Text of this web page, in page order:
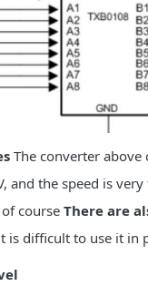
The converter above
and the speed is
course There are
is difficult to use it in